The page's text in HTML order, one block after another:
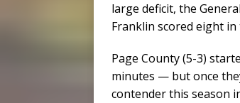
large deficit, the
Franklin scored eight
Page County (5-3)
minutes — but once
contender this season